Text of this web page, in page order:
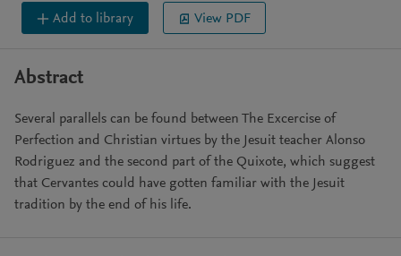
Add to library View PDF
Abstract
Several parallels can be found between The Excercise of
Perfection and Christian virtues by the Jesuit teacher Alonso
Rodriguez and the second part of the Quixote, which suggest
that Cervantes could have gotten familiar with the Jesuit
tradition by the end of his life.